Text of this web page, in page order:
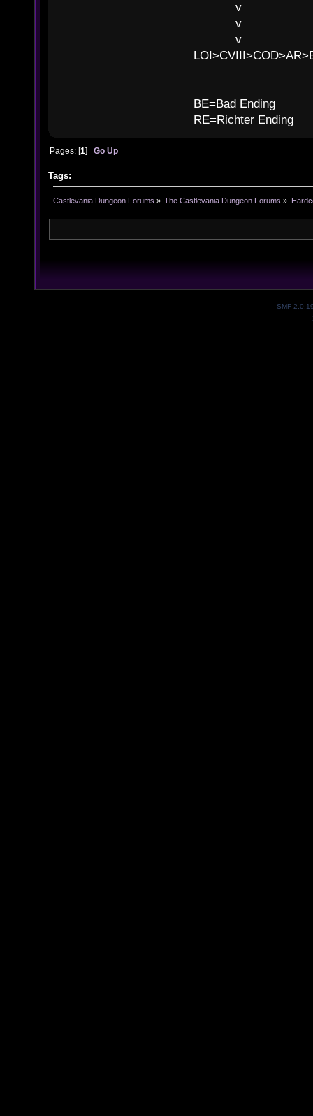
v l
v l BE>>
v l
BE=Bad Ending
RE=Richter Ending
Pages: [1]Go Up
Tags:
Castlevania Dungeon Forums » The Castlevania Dungeon Forums »
SMF